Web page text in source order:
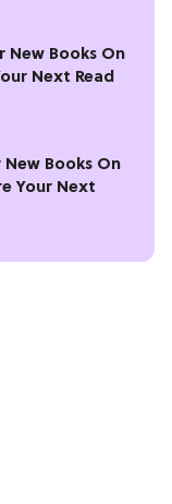
New Books On
Next Read
New Books On
Your Next